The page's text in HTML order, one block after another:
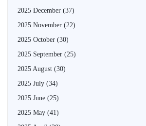
2025 December (37)
2025 November (22)
2025 October (30)
2025 September (25)
2025 August (30)
2025 July (34)
2025 June (25)
2025 May (41)